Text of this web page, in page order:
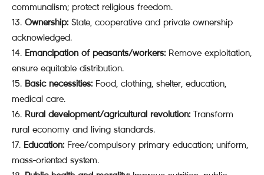
communalism; protect religious freedom.
Ownership: State, cooperative and private ownership
acknowledged.
Emancipation of peasants/workers: Remove exploitation,
ensure equitable distribution.
Basic necessities: Food, clothing, shelter, education,
medical care.
Rural development/agricultural revolution: Transform
rural economy and living standards.
Education: Free/compulsory primary education; uniform,
mass-oriented system.